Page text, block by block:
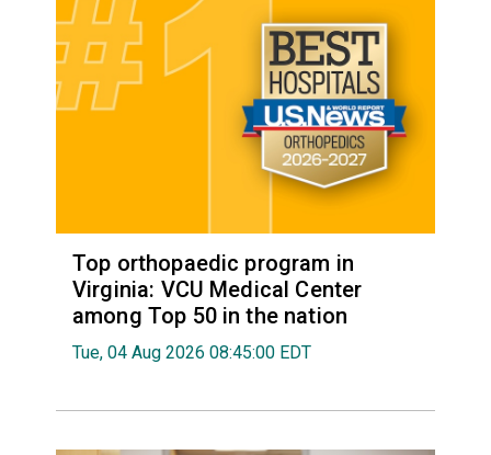
Top orthopaedic program in
Virginia: VCU Medical Center
among Top 50 in the nation
Tue, 04 Aug 2026 08:45:00 EDT